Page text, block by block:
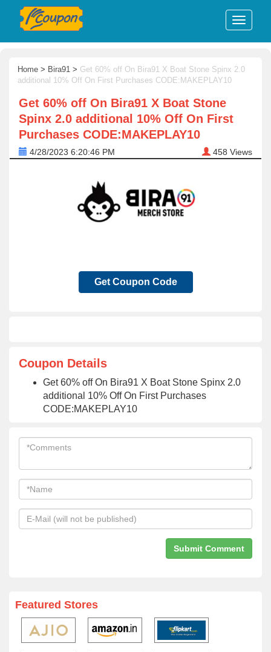
Home > Bira91 > Get 60% off On Bira91 X Boat Stone Spinx 2.0
additional 10% Off On First Purchases CODE:MAKEPLAY10
Get 60% off On Bira91 X Boat Stone
Spinx 2.0 additional 10% Off On First
Purchases CODE:MAKEPLAY10
4/28/2023 6:20:46 PM 458 Views
Get Coupon Code
Coupon Details
Get 60% off On Bira91 X Boat Stone Spinx 2.0
additional 10% Off On First Purchases
CODE:MAKEPLAY10
Featured Stores